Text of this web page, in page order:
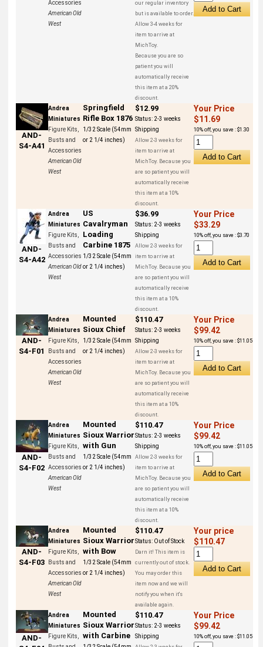
Accessories
American Old
West
our regular inventory
but is available to order.
Allow 3-4 weeks for
item to arrive at
MichToy.
Because you are so
patient you will
automatically receive
this item at a 20%
discount.
AND-
S4-A41
Andrea
Miniatures
Figure Kits,
Busts and
Accessories
American Old
West
Springfield
Rifle Box 1876
1/32 Scale (54mm
or 2 1/4 inches)
$12.99
Status: 2-3 weeks
Shipping
Allow 2-3 weeks for
item to arrive at
MichToy. Because you
are so patient you will
automatically receive
this item at a 10%
discount.
Your Price
$11.69
10% off, you save : $1.30
AND-
S4-A42
Andrea
Miniatures
Figure Kits,
Busts and
Accessories
American Old
West
US
Cavalryman
Loading
Carbine 1875
1/32 Scale (54mm
or 2 1/4 inches)
$36.99
Status: 2-3 weeks
Shipping
Allow 2-3 weeks for
item to arrive at
MichToy. Because you
are so patient you will
automatically receive
this item at a 10%
discount.
Your Price
$33.29
10% off, you save : $3.70
AND-
S4-F01
Andrea
Miniatures
Figure Kits,
Busts and
Accessories
American Old
West
Mounted
Sioux Chief
1/32 Scale (54mm
or 2 1/4 inches)
$110.47
Status: 2-3 weeks
Shipping
Allow 2-3 weeks for
item to arrive at
MichToy. Because you
are so patient you will
automatically receive
this item at a 10%
discount.
Your Price
$99.42
10% off, you save : $11.05
AND-
S4-F02
Andrea
Miniatures
Figure Kits,
Busts and
Accessories
American Old
West
Mounted
Sioux Warrior
with Gun
1/32 Scale (54mm
or 2 1/4 inches)
$110.47
Status: 2-3 weeks
Shipping
Allow 2-3 weeks for
item to arrive at
MichToy. Because you
are so patient you will
automatically receive
this item at a 10%
discount.
Your Price
$99.42
10% off, you save : $11.05
AND-
S4-F03
Andrea
Miniatures
Figure Kits,
Busts and
Accessories
American Old
West
Mounted
Sioux Warrior
with Bow
1/32 Scale (54mm
or 2 1/4 inches)
$110.47
Status: Out of Stock
Darn it! This item is
currently out of stock.
You may order this
item now and we will
notify you when it's
available again.
Your price
$110.47
AND-
Andrea
Miniatures
Figure Kits,
Mounted
Sioux Warrior
with Carbine
$110.47
Status: 2-3 weeks
Shipping
Your Price
$99.42
10% off, you save : $11.05